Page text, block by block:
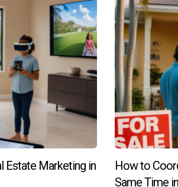
and feel more integrated into
Estate Marketing in
How to
Same Time